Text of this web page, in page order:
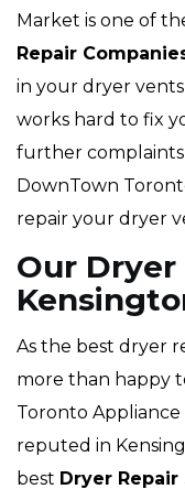
Market is one of
Repair
in your dryer
works hard to fix
further
DownTown
repair your dryer
Our Dryer
As the best dryer
more than happy
Toronto Appliance
reputed in
best Dryer Repair